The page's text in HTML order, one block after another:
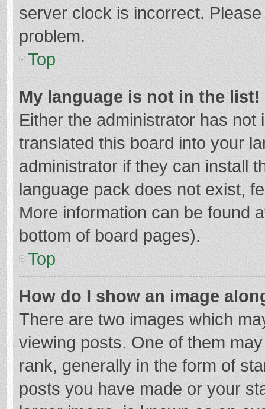
server clock is incorrect.
problem.
Top
My language is not in the list!
Either the administrator has
translated this board into your
administrator if they can install
language pack does not exist,
More information can be found
bottom of board pages).
Top
How do I show an image
There are two images which
viewing posts. One of them
rank, generally in the form of
posts you have made or your